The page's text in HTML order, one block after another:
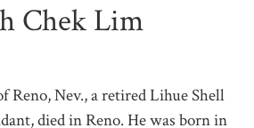
Chek Lim
Reno, Nev., a retired Lihue Shell
died in Reno. He was born in